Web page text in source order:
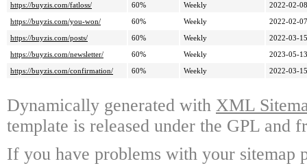
https://buyzis.com/fatloss/
60% Weekly
2022-02-
https://buyzis.com/you-won/
60% Weekly
2022-02-
https://buyzis.com/posts/
60% Weekly
2022-03-
https://buyzis.com/newsletter/
60% Weekly
2023-05-
https://buyzis.com/confirmation/
60% Weekly 2022-03-
Dynamically generated with XML
template is released under the GPL and
If you have problems with your sitemap